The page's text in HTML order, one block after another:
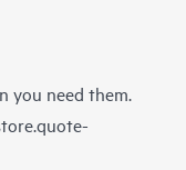
you need them.